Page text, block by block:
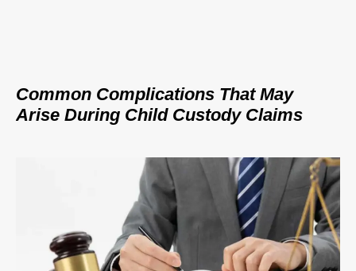
Common Complications That May
Arise During Child Custody Claims